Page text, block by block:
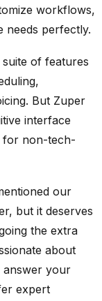
workflows,
needs perfectly.
of features
But Zuper
interface
for non-tech-
our
but it deserves
the extra
about
answer your
expert